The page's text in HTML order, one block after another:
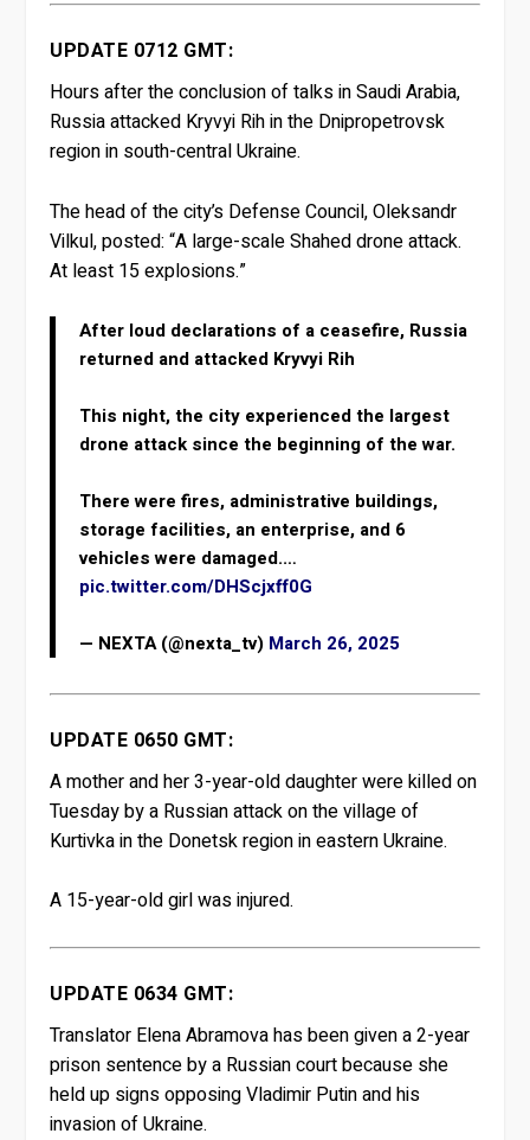
UPDATE 0712 GMT:
Hours after the conclusion of talks in Saudi Arabia,
Russia attacked Kryvyi Rih in the Dnipropetrovsk
region in south-central Ukraine.
The head of the city’s Defense Council, Oleksandr
Vilkul, posted: “A large-scale Shahed drone attack.
At least 15 explosions.”
After loud declarations of a ceasefire, Russia
returned and attacked Kryvyi Rih
This night, the city experienced the largest
drone attack since the beginning of the war.
There were fires, administrative buildings,
storage facilities, an enterprise, and 6
vehicles were damaged.…
pic.twitter.com/DHScjxff0G
— NEXTA (@nexta_tv) March 26, 2025
UPDATE 0650 GMT:
A mother and her 3-year-old daughter were killed on
Tuesday by a Russian attack on the village of
Kurtivka in the Donetsk region in eastern Ukraine.
A 15-year-old girl was injured.
UPDATE 0634 GMT:
Translator Elena Abramova has been given a 2-year
prison sentence by a Russian court because she
held up signs opposing Vladimir Putin and his
invasion of Ukraine.